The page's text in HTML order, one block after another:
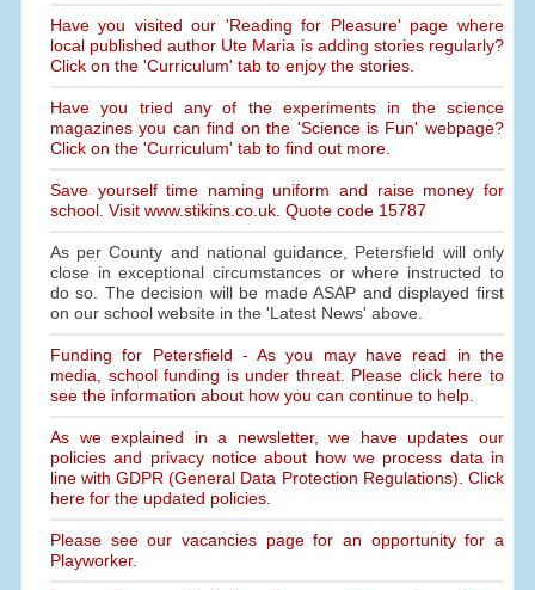
Have you visited our 'Reading for Pleasure' page where
local published author Ute Maria is adding stories regularly?
Click on the 'Curriculum' tab to enjoy the stories.
Have you tried any of the experiments in the science
magazines you can find on the 'Science is Fun' webpage?
Click on the 'Curriculum' tab to find out more.
Save yourself time naming uniform and raise money for
school. Visit www.stikins.co.uk. Quote code 15787
As per County and national guidance, Petersfield will only
close in exceptional circumstances or where instructed to
do so. The decision will be made ASAP and displayed first
on our school website in the 'Latest News' above.
Funding for Petersfield - As you may have read in the
media, school funding is under threat. Please click here to
see the information about how you can continue to help.
As we explained in a newsletter, we have updates our
policies and privacy notice about how we process data in
line with GDPR (General Data Protection Regulations). Click
here for the updated policies.
Please see our vacancies page for an opportunity for a
Playworker.